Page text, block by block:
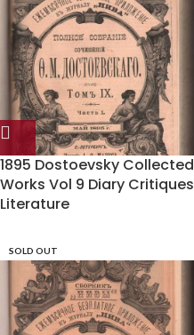
1895 Dostoevsky Collected
Works Vol 9 Diary Critiques
Literature
SOLD OUT